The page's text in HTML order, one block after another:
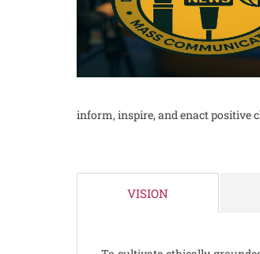
inform, inspire, and enact positive
VISION